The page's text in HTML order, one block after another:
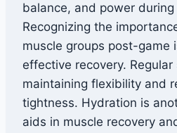
balance, and power
Recognizing the
muscle groups post-game
effective recovery.
maintaining flexibility and
tightness. Hydration is
aids in muscle recovery